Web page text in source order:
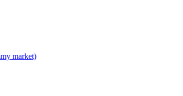
market)